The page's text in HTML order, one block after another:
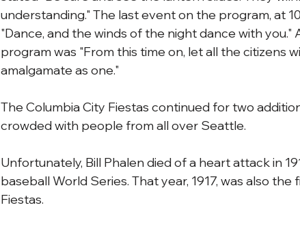
understanding." The last event on the program, at
"Dance, and the winds of the night dance with
program was "From this time on, let all the citizens
amalgamate as one."
The Columbia City Fiestas continued for two
crowded with people from all over Seattle.
Unfortunately, Bill Phalen died of a heart attack in
baseball World Series. That year, 1917, was also
Fiestas.